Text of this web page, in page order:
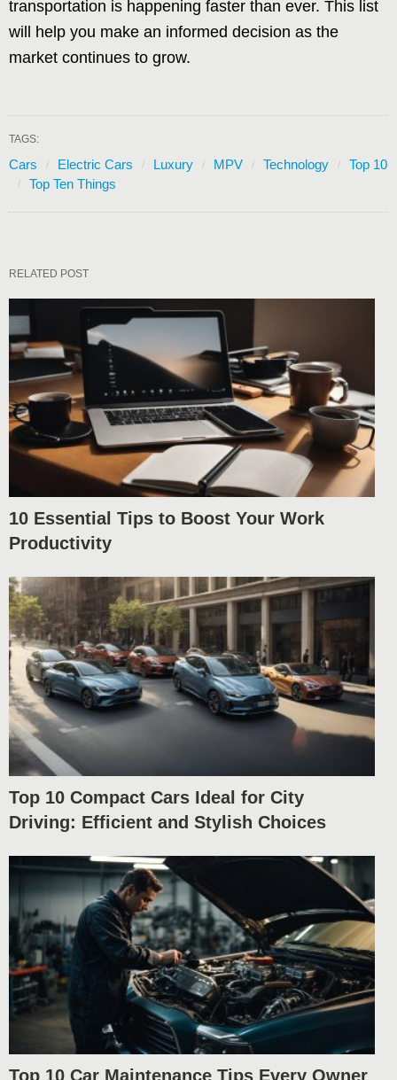
transportation is happening faster than ever. This list
will help you make an informed decision as the
market continues to grow.
TAGS:
Cars Electric Cars Luxury MPV Technology
Top 10
Top Ten Things
RELATED POST
10 Essential Tips to Boost Your Work
Productivity
Top 10 Compact Cars Ideal for City
Driving: Efficient and Stylish Choices
Top 10 Car Maintenance Tips Every Owner